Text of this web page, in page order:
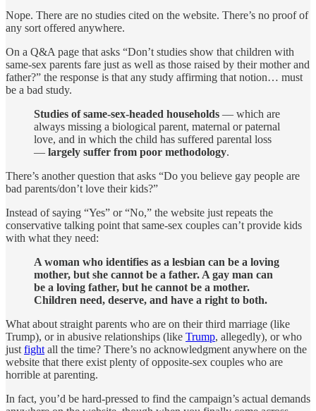
Nope. There are no studies cited on the website. There’s no proof of
any sort offered anywhere.
On a Q&A page that asks “Don’t studies show that children with
same-sex parents fare just as well as those raised by their mother and
father?” the response is that any study affirming that notion… must
be a bad study.
Studies of same-sex-headed households — which are
always missing a biological parent, maternal or paternal
love, and in which the child has suffered parental loss
— largely suffer from poor methodology.
There’s another question that asks “Do you believe gay people are
bad parents/don’t love their kids?”
Instead of saying “Yes” or “No,” the website just repeats the
conservative talking point that same-sex couples can’t provide kids
with what they need:
A woman who identifies as a lesbian can be a loving
mother, but she cannot be a father. A gay man can
be a loving father, but he cannot be a mother.
Children need, deserve, and have a right to both.
What about straight parents who are on their third marriage (like
Trump), or in abusive relationships (like Trump, allegedly), or who
just fight all the time? There’s no acknowledgment anywhere on the
website that there exist plenty of opposite-sex couples who are
horrible at parenting.
In fact, you’d be hard-pressed to find the campaign’s actual demands